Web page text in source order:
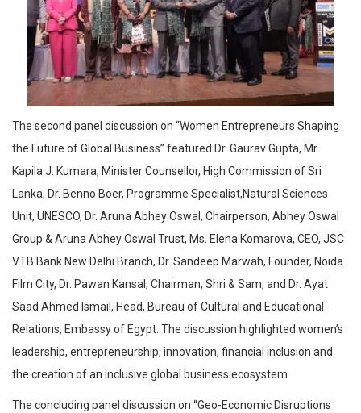
The second panel discussion on “Women Entrepreneurs Shaping
the Future of Global Business” featured Dr. Gaurav Gupta, Mr.
Kapila J. Kumara, Minister Counsellor, High Commission of Sri
Lanka, Dr. Benno Boer, Programme Specialist,Natural Sciences
Unit, UNESCO, Dr. Aruna Abhey Oswal, Chairperson, Abhey Oswal
Group & Aruna Abhey Oswal Trust, Ms. Elena Komarova, CEO, JSC
VTB Bank New Delhi Branch, Dr. Sandeep Marwah, Founder, Noida
Film City, Dr. Pawan Kansal, Chairman, Shri & Sam, and Dr. Ayat
Saad Ahmed Ismail, Head, Bureau of Cultural and Educational
Relations, Embassy of Egypt. The discussion highlighted women’s
leadership, entrepreneurship, innovation, financial inclusion and
the creation of an inclusive global business ecosystem.
The concluding panel discussion on “Geo-Economic Disruptions